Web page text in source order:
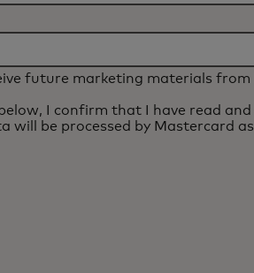
future marketing materials
I confirm that I have read
will be processed by Mastercard